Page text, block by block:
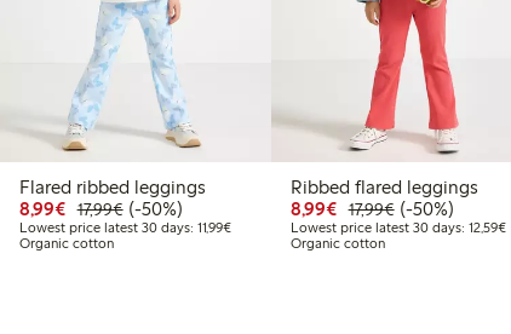
Flared ribbed leggings
8,99€ Discounted price: €8.99
17,99€Regular price: €17.99
50% percent off
(-50%)
Lowest price latest 30 days: 11,99€Lowest price latest 30 days: €11.99
Organic cotton
Ribbed flared leggings
8,99€ Discounted price:
17,99€Regular price:
50% percent
(-50%)
Lowest price latest 30 days: 12,59€
Organic cotton